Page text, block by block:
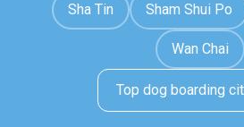
Sha Tin Sham Shui Po
Wan Chai
Top dog boarding